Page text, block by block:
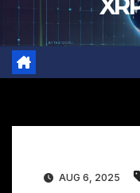
AUG 6, 2025